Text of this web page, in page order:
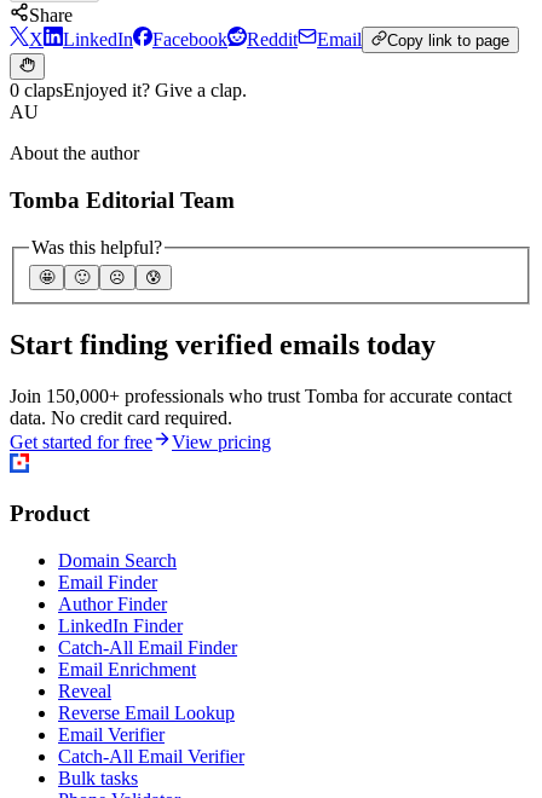
Share
X
LinkedIn Facebook Reddit Email Copy link to page
0 clapsEnjoyed it? Give a clap.
AU
About the author
Tomba Editorial Team
Was this helpful?
🤩 🙂 ☹️ 😰
Start finding verified emails today
Join 150,000+ professionals who trust Tomba for accurate contact
data. No credit card required.
Get started for free
View pricing
Product
Domain Search
Email Finder
Author Finder
LinkedIn Finder
Catch-All Email Finder
Email Enrichment
Reveal
Reverse Email Lookup
Email Verifier
Catch-All Email Verifier
Bulk tasks